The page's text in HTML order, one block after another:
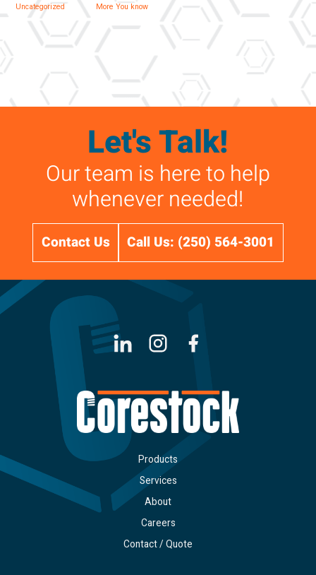
Uncategorized
More You know
Let's Talk!
Our team is here to help
whenever needed!
Contact Us Call Us: (250) 564-3001
LinkedIn Instagram
Products
Services
About
Careers
Contact / Quote